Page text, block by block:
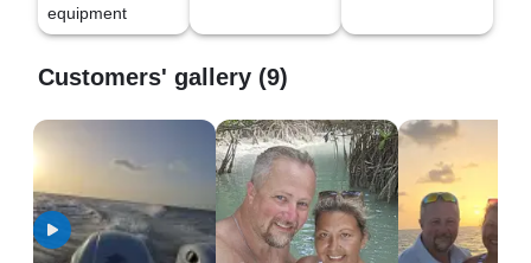
equipment
Customers' gallery (9)